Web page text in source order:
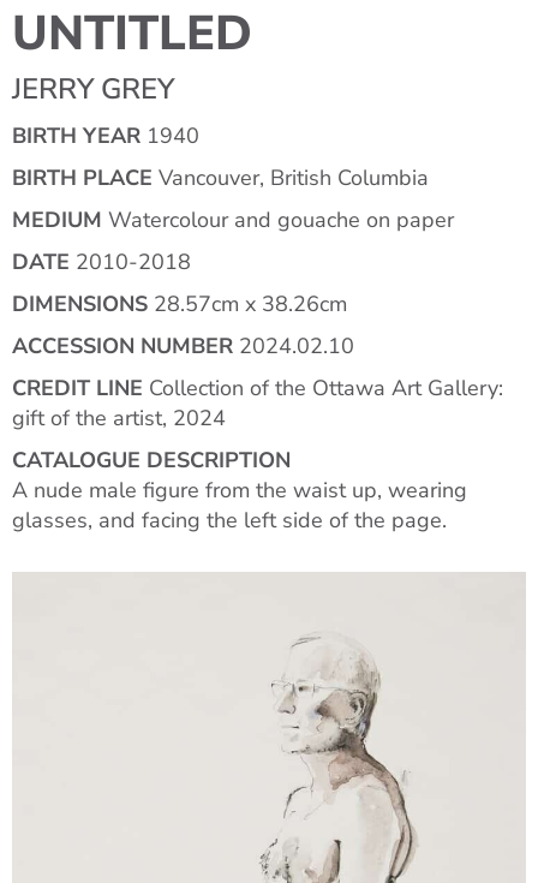
UNTITLED
JERRY GREY
BIRTH YEAR 1940
BIRTH PLACE Vancouver, British Columbia
MEDIUM Watercolour and gouache on paper
DATE 2010-2018
DIMENSIONS 28.57cm x 38.26cm
ACCESSION NUMBER 2024.02.10
CREDIT LINE Collection of the Ottawa Art Gallery:
gift of the artist, 2024
CATALOGUE DESCRIPTION
A nude male figure from the waist up, wearing
glasses, and facing the left side of the page.